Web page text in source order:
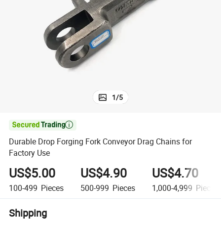
motorcycle
1/5

Durable Drop Forging Fork Conveyor Drag Chains for
Factory Use
US$5.00
100-499 Pieces
US$4.90
500-999 Pieces
US$4.70
1,000-4,999 Pieces
Shipping